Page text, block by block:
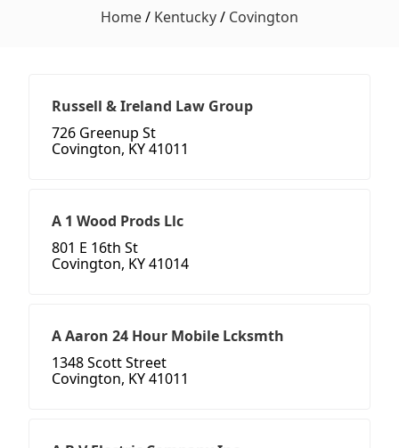
Home/ Kentucky/ Covington
Russell & Ireland Law Group
726 Greenup St
Covington, KY 41011
A 1 Wood Prods Llc
801 E 16th St
Covington, KY 41014
A Aaron 24 Hour Mobile Lcksmth
1348 Scott Street
Covington, KY 41011